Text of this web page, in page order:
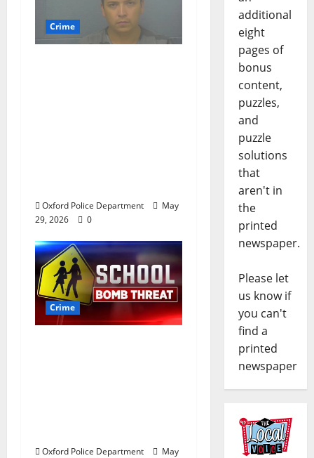
Crime
Oxford Police Department
May
29, 2026
0
Crime
Oxford Police Department
May
additional
eight
pages of
bonus
content,
puzzles,
and
puzzle
solutions
that
aren't in
the
printed
newspaper.
Please let
us know if
you can't
find a
printed
newspaper